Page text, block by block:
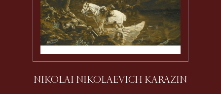
NIKOLAI NIKOLAEVICH KARAZIN